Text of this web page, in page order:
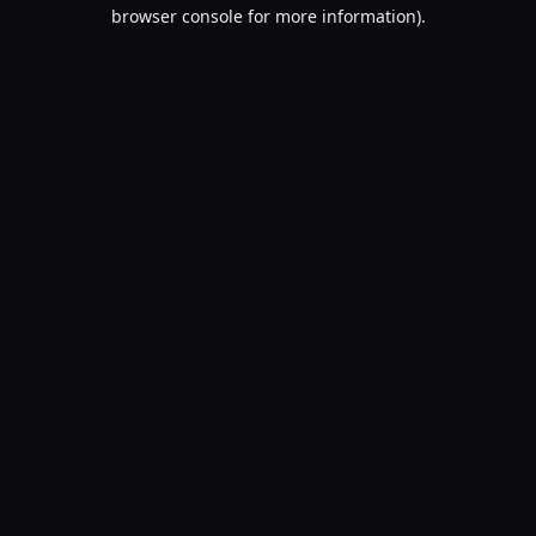
browser console for more information).